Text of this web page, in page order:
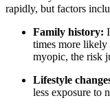
rapidly, but factors
Family history:
times more likely
myopic, the risk
Lifestyle
less exposure to